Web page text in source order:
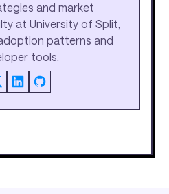
and market
at University of Split,
patterns and
tools.